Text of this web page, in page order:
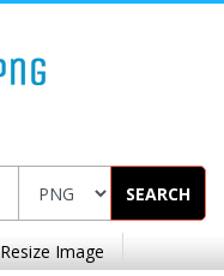
SEARCH
Resize Image